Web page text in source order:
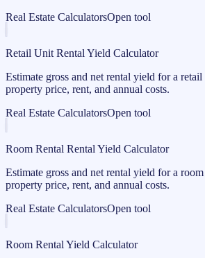
Real Estate CalculatorsOpen tool
Retail Unit Rental Yield Calculator
Estimate gross and net rental yield for a
property price, rent, and annual costs.
Real Estate CalculatorsOpen tool
Room Rental Rental Yield Calculator
Estimate gross and net rental yield for a
property price, rent, and annual costs.
Real Estate CalculatorsOpen tool
Room Rental Yield Calculator